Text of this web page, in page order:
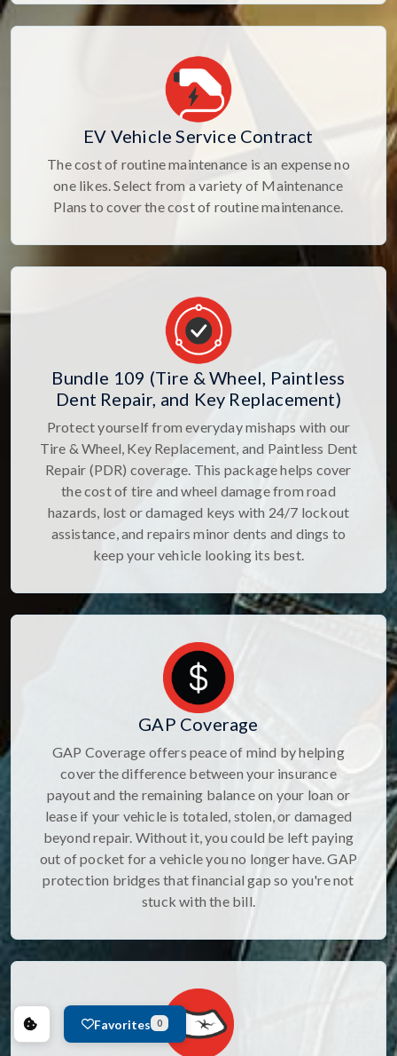
EV Vehicle Service Contract
The cost of routine maintenance is an expense no
one likes. Select from a variety of Maintenance
Plans to cover the cost of routine maintenance.
Bundle 109 (Tire & Wheel, Paintless
Dent Repair, and Key Replacement)
Protect yourself from everyday mishaps with our
Tire & Wheel, Key Replacement, and Paintless Dent
Repair (PDR) coverage. This package helps cover
the cost of tire and wheel damage from road
hazards, lost or damaged keys with 24/7 lockout
assistance, and repairs minor dents and dings to
keep your vehicle looking its best.
GAP Coverage
GAP Coverage offers peace of mind by helping
cover the difference between your insurance
payout and the remaining balance on your loan or
lease if your vehicle is totaled, stolen, or damaged
beyond repair. Without it, you could be left paying
out of pocket for a vehicle you no longer have. GAP
protection bridges that financial gap so you're not
stuck with the bill.
Favorites 0